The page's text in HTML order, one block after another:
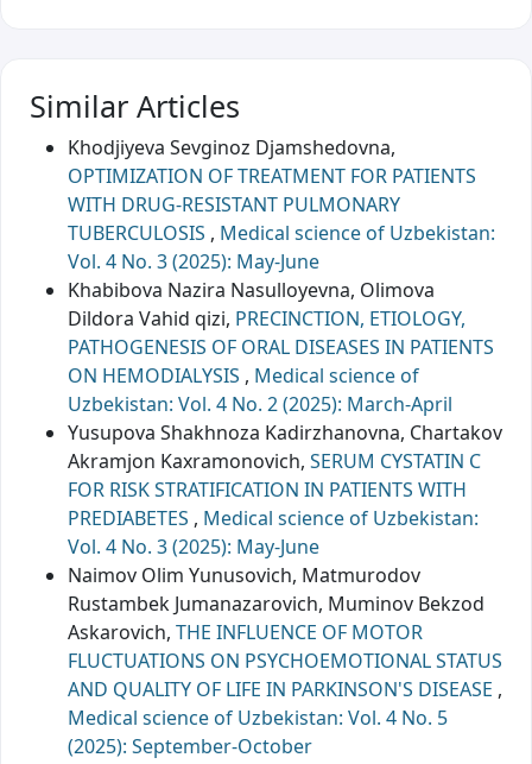
Similar Articles
Khodjiyeva Sevginoz Djamshedovna,
OPTIMIZATION OF TREATMENT FOR PATIENTS
WITH DRUG-RESISTANT PULMONARY
TUBERCULOSIS , Medical science of Uzbekistan:
Vol. 4 No. 3 (2025): May-June
Khabibova Nazira Nasulloyevna, Olimova
Dildora Vahid qizi, PRECINCTION, ETIOLOGY,
PATHOGENESIS OF ORAL DISEASES IN PATIENTS
ON HEMODIALYSIS , Medical science of
Uzbekistan: Vol. 4 No. 2 (2025): March-April
Yusupova Shakhnоza Kаdirzhаnоvnа, Chartakov
Akramjon Kaxramonovich, SERUM CYSTATIN C
FOR RISK STRATIFICATION IN PATIENTS WITH
PREDIABETES , Medical science of Uzbekistan:
Vol. 4 No. 3 (2025): May-June
Naimov Olim Yunusovich, Matmurodov
Rustambek Jumanazarovich, Muminov Bekzod
Askarovich, THE INFLUENCE OF MOTOR
FLUCTUATIONS ON PSYCHOEMOTIONAL STATUS
AND QUALITY OF LIFE IN PARKINSON'S DISEASE ,
Medical science of Uzbekistan: Vol. 4 No. 5
(2025): September-October